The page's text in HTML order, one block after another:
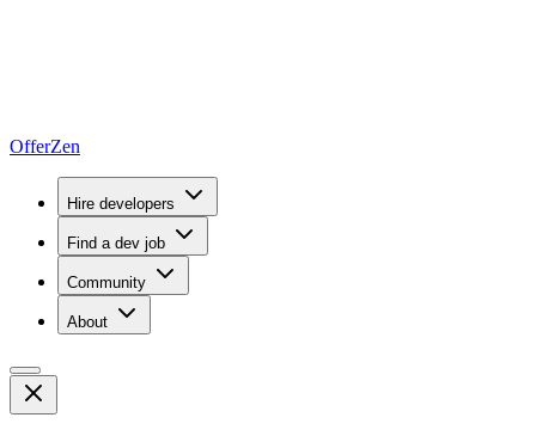
OfferZen
Hire developers
Find a dev job
Community
About